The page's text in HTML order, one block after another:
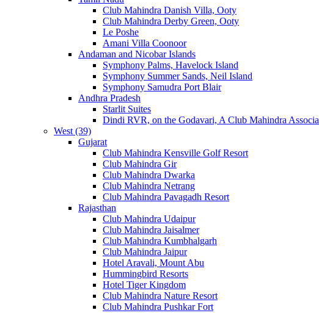
Club Mahindra Danish Villa, Ooty
Club Mahindra Derby Green, Ooty
Le Poshe
Amani Villa Coonoor
Andaman and Nicobar Islands
Symphony Palms, Havelock Island
Symphony Summer Sands, Neil Island
Symphony Samudra Port Blair
Andhra Pradesh
Starlit Suites
Dindi RVR, on the Godavari, A Club Mahindra
West (39)
Gujarat
Club Mahindra Kensville Golf Resort
Club Mahindra Gir
Club Mahindra Dwarka
Club Mahindra Netrang
Club Mahindra Pavagadh Resort
Rajasthan
Club Mahindra Udaipur
Club Mahindra Jaisalmer
Club Mahindra Kumbhalgarh
Club Mahindra Jaipur
Hotel Aravali, Mount Abu
Hummingbird Resorts
Hotel Tiger Kingdom
Club Mahindra Nature Resort
Club Mahindra Pushkar Fort